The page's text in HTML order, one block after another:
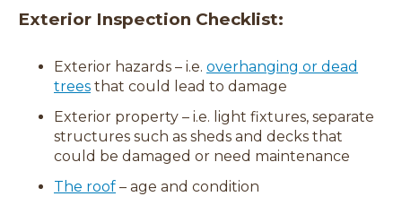
Exterior Inspection Checklist:
Exterior hazards – i.e. overhanging or dead
trees that could lead to damage
Exterior property – i.e. light fixtures, separate
structures such as sheds and decks that
could be damaged or need maintenance
The roof – age and condition